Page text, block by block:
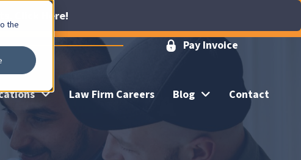
the
Click Here!
Pay Invoice
Law Firm Careers Blog
Contact